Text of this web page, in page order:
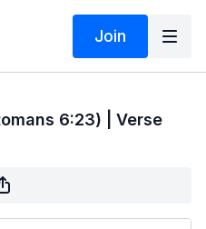
Join
6:23) | Verse